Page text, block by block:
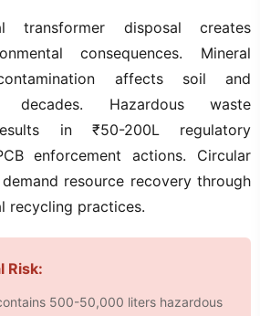
transformer disposal creates
consequences. Mineral
affects soil and
decades. Hazardous waste
in ₹50-200L regulatory
enforcement actions. Circular
resource recovery through
recycling practices.
Risk:
500-50,000 liters hazardous